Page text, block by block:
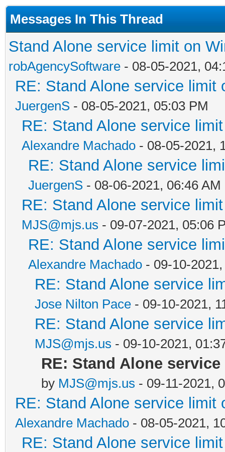
Messages In This Thread
Stand Alone service limit on
robAgencySoftware - 08-05-2021,
RE: Stand Alone service limit
JuergenS - 08-05-2021, 05:03 PM
RE: Stand Alone service
Alexandre Machado - 08-05-2021,
RE: Stand Alone service
JuergenS - 08-06-2021, 06:46 AM
RE: Stand Alone service
MJS@mjs.us - 09-07-2021, 05:06
RE: Stand Alone service
Alexandre Machado - 09-10-
RE: Stand Alone service
Jose Nilton Pace - 09-10-2021,
RE: Stand Alone service
MJS@mjs.us - 09-10-2021,
RE: Stand Alone
by MJS@mjs.us - 09-11-2021,
RE: Stand Alone service limit
Alexandre Machado - 08-05-2021,
RE: Stand Alone service